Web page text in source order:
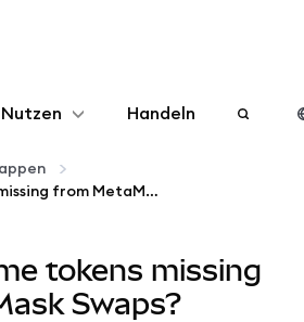
Nutzen Handeln
Why are some tokens missing from MetaMask Swaps?
tokens missing
Swaps?